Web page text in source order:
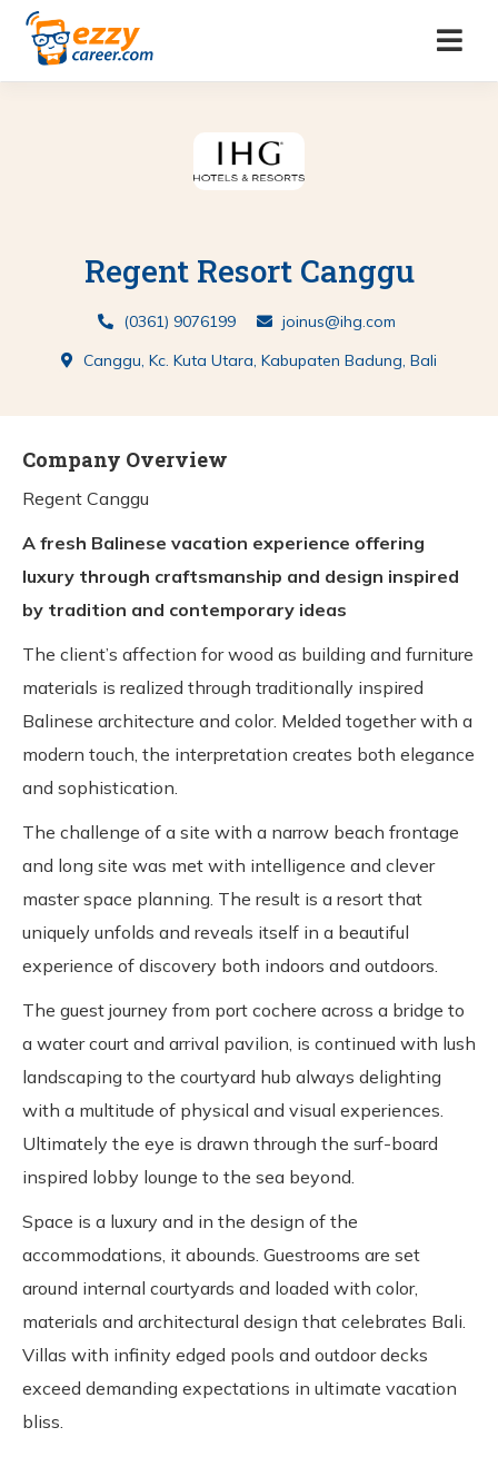
Regent Resort Canggu
(0361) 9076199
joinus@ihg.com
Canggu, Kc. Kuta Utara, Kabupaten Badung, Bali
Company Overview
Regent Canggu
A fresh Balinese vacation experience offering
luxury through craftsmanship and design inspired
by tradition and contemporary ideas
The client’s affection for wood as building and furniture
materials is realized through traditionally inspired
Balinese architecture and color. Melded together with a
modern touch, the interpretation creates both elegance
and sophistication.
The challenge of a site with a narrow beach frontage
and long site was met with intelligence and clever
master space planning. The result is a resort that
uniquely unfolds and reveals itself in a beautiful
experience of discovery both indoors and outdoors.
The guest journey from port cochere across a bridge to
a water court and arrival pavilion, is continued with lush
landscaping to the courtyard hub always delighting
with a multitude of physical and visual experiences.
Ultimately the eye is drawn through the surf-board
inspired lobby lounge to the sea beyond.
Space is a luxury and in the design of the
accommodations, it abounds. Guestrooms are set
around internal courtyards and loaded with color,
materials and architectural design that celebrates Bali.
Villas with infinity edged pools and outdoor decks
exceed demanding expectations in ultimate vacation
bliss.